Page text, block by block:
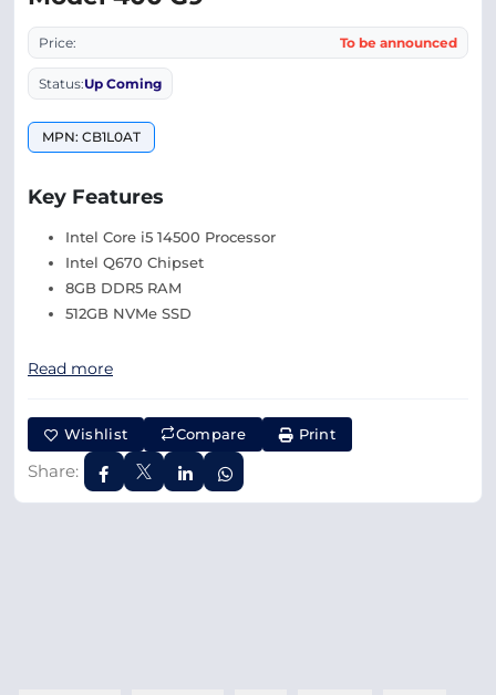
Price: To be announced
Status:Up Coming
MPN: CB1L0AT
Key Features
Intel Core i5 14500 Processor
Intel Q670 Chipset
8GB DDR5 RAM
512GB NVMe SSD
Read more
Wishlist Compare Print
Share: